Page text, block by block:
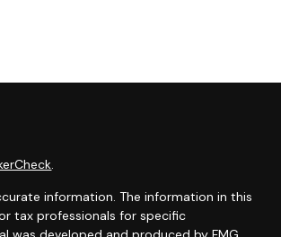
.
information. The information in this
tax professionals for specific